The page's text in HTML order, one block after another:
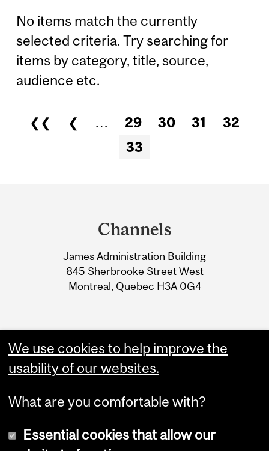
No items match the currently
selected criteria. Try searching for
items by category, title, source,
audience etc.
Pages
❮❮ ❮ … 29 30 31
32
33
Information
Channels
James Administration Building
845 Sherbrooke Street West
Montreal, Quebec H3A 0G4
We use cookies to help improve the
usability of our websites.
What are you comfortable with?
Essential cookies that allow our